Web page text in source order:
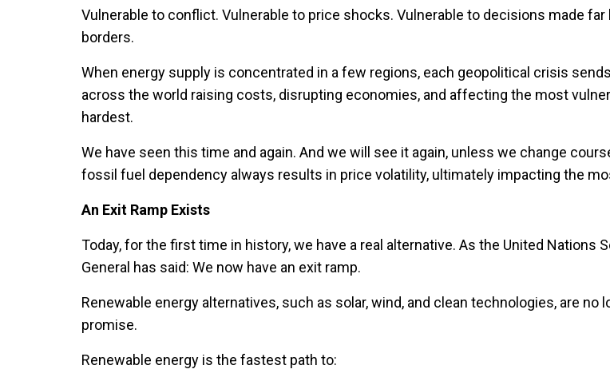
Vulnerable to conflict. Vulnerable to price shocks. Vulnerable to decisions made far
borders.
When energy supply is concentrated in a few regions, each geopolitical crisis
across the world raising costs, disrupting economies, and affecting the most
hardest.
We have seen this time and again. And we will see it again, unless we change
fossil fuel dependency always results in price volatility, ultimately impacting the
An Exit Ramp Exists
Today, for the first time in history, we have a real alternative. As the United Nations
General has said: We now have an exit ramp.
Renewable energy alternatives, such as solar, wind, and clean technologies, are no
promise.
Renewable energy is the fastest path to: